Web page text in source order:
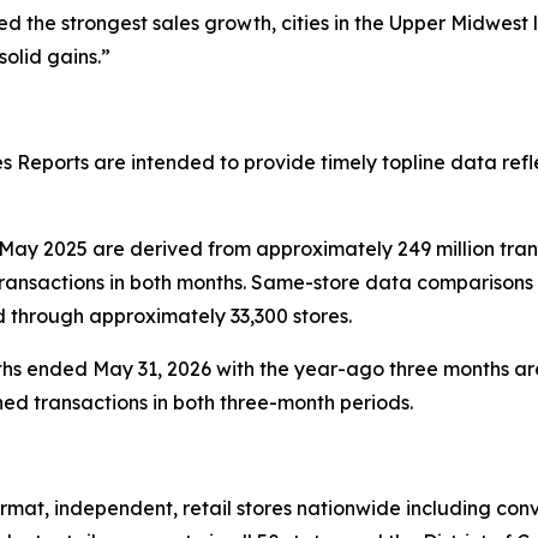
the strongest sales growth, cities in the Upper
gains.”
Reports are intended to provide timely topline data
2025 are derived from approximately 249 million
in both months. Same-store data
approximately 33,300 stores.
ended May 31, 2026 with the year-ago three months
transactions in both three-month periods.
independent, retail stores nationwide including